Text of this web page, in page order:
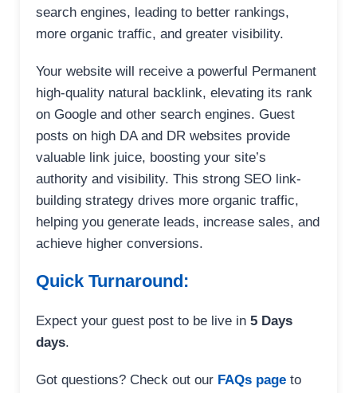
search engines, leading to better rankings,
more organic traffic, and greater visibility.
Your website will receive a powerful Permanent
high-quality natural backlink, elevating its rank
on Google and other search engines. Guest
posts on high DA and DR websites provide
valuable link juice, boosting your site’s
authority and visibility. This strong SEO link-
building strategy drives more organic traffic,
helping you generate leads, increase sales, and
achieve higher conversions.
Quick Turnaround:
Expect your guest post to be live in 5 Days
days.
Got questions? Check out our FAQs page to